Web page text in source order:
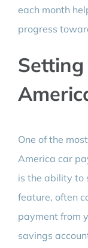
each month
progress
One of the
America car
is the ability to
feature, often
payment from
savings